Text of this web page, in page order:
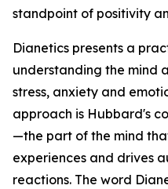
standpoint of positivity
Dianetics presents a
understanding the mind
stress, anxiety and
approach is Hubbard's
—the part of the mind
experiences and drives
reactions. The word